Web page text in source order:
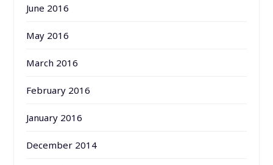
June 2016
May 2016
March 2016
February 2016
January 2016
December 2014